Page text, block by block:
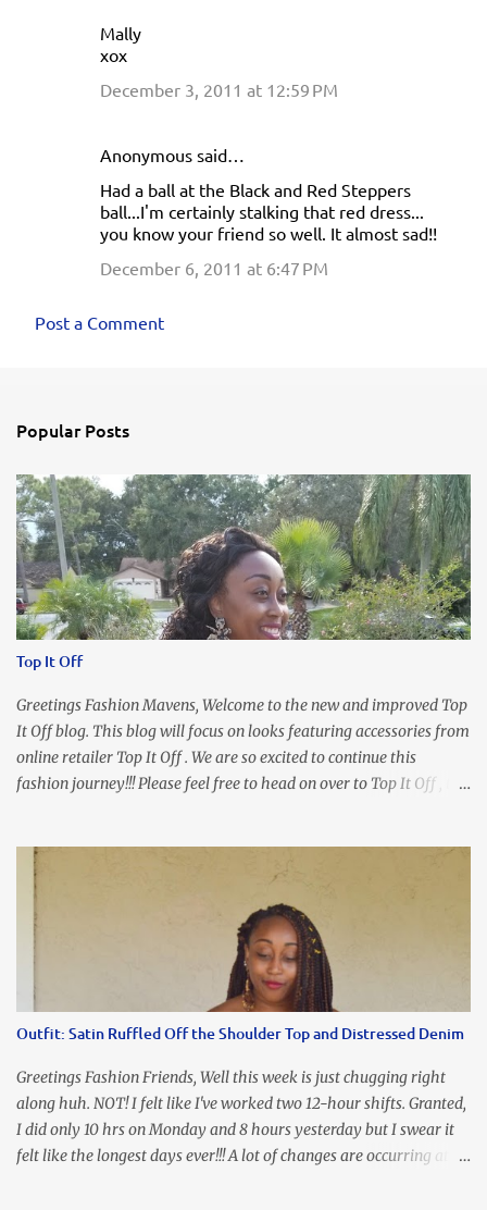
Mally
xox
December 3, 2011 at 12:59 PM
Anonymous said…
Had a ball at the Black and Red Steppers
ball...I'm certainly stalking that red dress...
you know your friend so well. It almost sad!!
December 6, 2011 at 6:47 PM
Post a Comment
Popular Posts
Top It Off
Greetings Fashion Mavens, Welcome to the new and improved Top
It Off blog. This blog will focus on looks featuring accessories from
online retailer Top It Off . We are so excited to continue this
fashion journey!!! Please feel free to head on over to Top It Off , the
our Ring and Chain Accent Flap Bag and our statement making
Chunky Acetate Flower Drop Earrings . Here's a funny TMI story
about this dress. So I'm getting ready and my hair gets caught by
the dress. As I'm trying to fix it, my arm gets trapped. By this time
I'm frustrated and hot, lol. I look in the mirror and boom....I like
the look of it. And that ladies and gentlemen is referred to as
accidental styling!!!! Accessories courtesy of Top It Off boutique
Luego!
Outfit: Satin Ruffled Off the Shoulder Top and Distressed Denim
Greetings Fashion Friends, Well this week is just chugging right
along huh. NOT! I felt like I've worked two 12-hour shifts. Granted,
I did only 10 hrs on Monday and 8 hours yesterday but I swear it
felt like the longest days ever!!! A lot of changes are occurring at